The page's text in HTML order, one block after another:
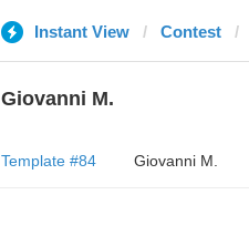
Instant View Contest
Giovanni M.
Template #84 Giovanni M.